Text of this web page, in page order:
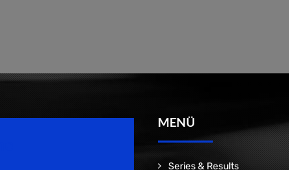
MENÜ
Series & Results